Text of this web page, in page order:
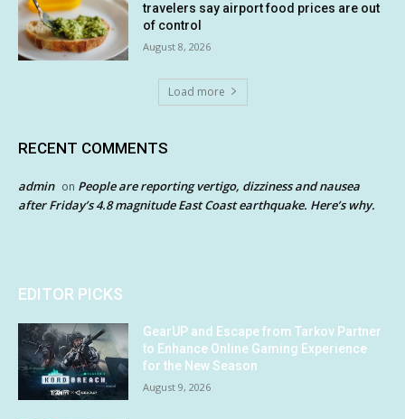
travelers say airport food prices are out
of control
August 8, 2026
Load more
RECENT COMMENTS
admin on People are reporting vertigo, dizziness and nausea
after Friday’s 4.8 magnitude East Coast earthquake. Here’s why.
EDITOR PICKS
GearUP and Escape from Tarkov Partner
to Enhance Online Gaming Experience
for the New Season
August 9, 2026